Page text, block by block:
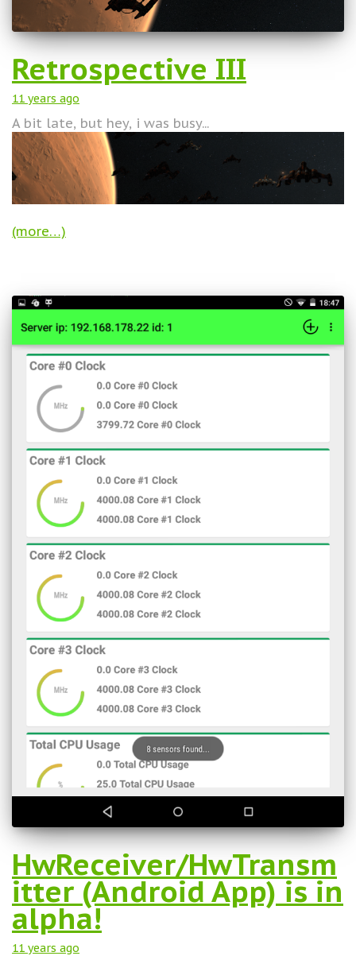
Retrospective III
11 years ago
A bit late, but hey, i was busy...
(more…)
HwReceiver/HwTransm
itter (Android App) is in
alpha!
11 years ago